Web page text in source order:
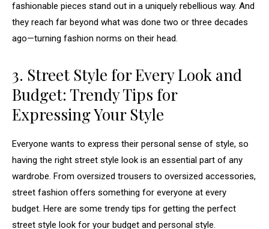
fashionable pieces stand out in a uniquely rebellious way. And
they reach far beyond what was done two or three decades
ago—turning fashion norms on their head.
3. Street Style for Every Look and
Budget: Trendy Tips for
Expressing Your Style
Everyone wants to express their personal sense of style, so
having the right street style look is an essential part of any
wardrobe. From oversized trousers to oversized accessories,
street fashion offers something for everyone at every
budget. Here are some trendy tips for getting the perfect
street style look for your budget and personal style.